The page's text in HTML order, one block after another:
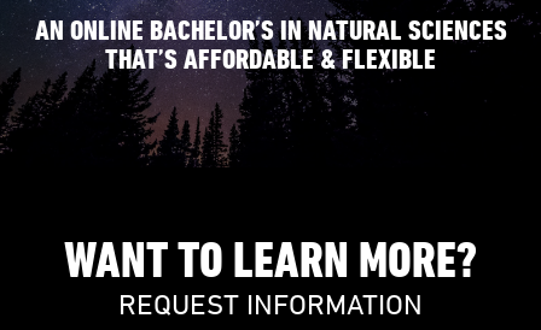
AN ONLINE BACHELOR’S IN NATURAL SCIENCES
THAT’S AFFORDABLE & FLEXIBLE
WANT TO LEARN MORE?
REQUEST INFORMATION